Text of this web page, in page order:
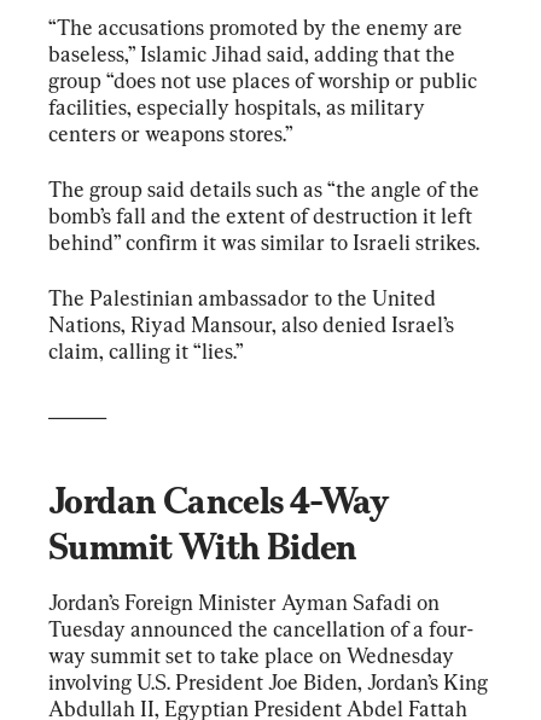
“The accusations promoted by the enemy are
baseless,” Islamic Jihad said, adding that the
group “does not use places of worship or public
facilities, especially hospitals, as military
centers or weapons stores.”
The group said details such as “the angle of the
bomb’s fall and the extent of destruction it left
behind” confirm it was similar to Israeli strikes.
The Palestinian ambassador to the United
Nations, Riyad Mansour, also denied Israel’s
claim, calling it “lies.”
Jordan Cancels 4-Way
Summit With Biden
Jordan’s Foreign Minister Ayman Safadi on
Tuesday announced the cancellation of a four-
way summit set to take place on Wednesday
involving U.S. President Joe Biden, Jordan’s King
Abdullah II, Egyptian President Abdel Fattah